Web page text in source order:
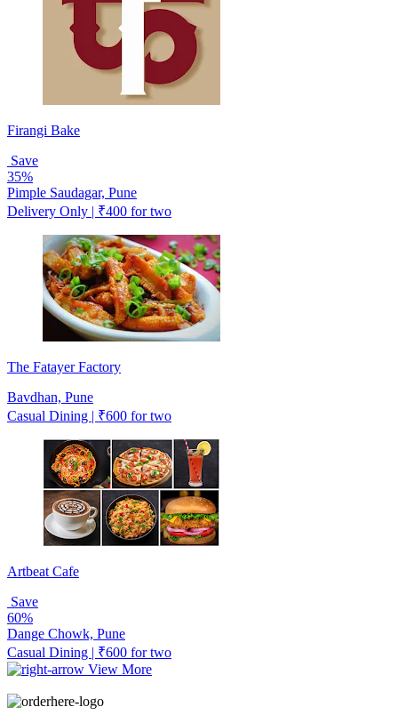
Firangi Bake
Save
35%
Pimple Saudagar, Pune
Delivery Only | ₹400 for two
The Fatayer Factory
Bavdhan, Pune
Casual Dining | ₹600 for two
Artbeat Cafe
Save
60%
Dange Chowk, Pune
Casual Dining | ₹600 for two
View More